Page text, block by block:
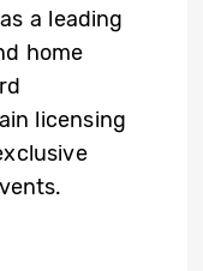
a leading
home
licensing